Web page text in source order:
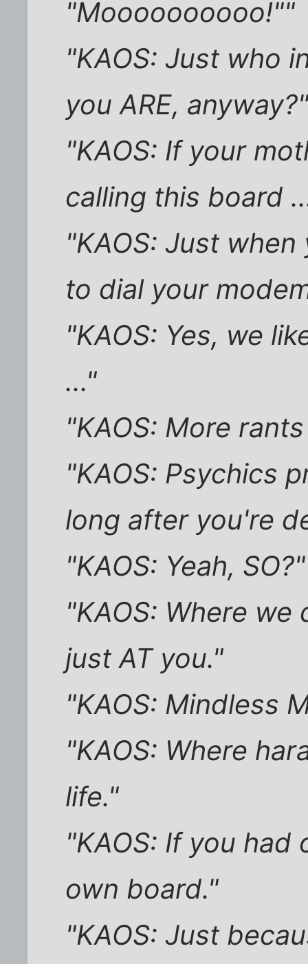
"Moooooooooo!""
"KAOS: Just who
you ARE,
"KAOS: If your
calling this board
"KAOS: Just
to dial your
"KAOS: Yes, we
..."
"KAOS: More
"KAOS: Psychics
long after you're
"KAOS: Yeah, SO?"
"KAOS: Where
just AT you."
"KAOS: Mindless
"KAOS: Where
life."
"KAOS: If you
own board."
"KAOS: Just